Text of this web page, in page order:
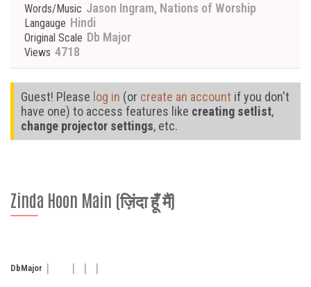
Words/Music Jason Ingram, Nations of Worship
Langauge Hindi
Original Scale Db Major
Views 4718
Guest! Please log in (or create an account if you don't
have one) to access features like creating setlist,
change projector settings, etc.
Zinda Hoon Main (ज़िंदा हूँ मैं)
DbMajor